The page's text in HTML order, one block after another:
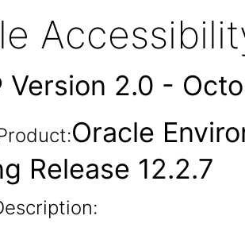
Version 2.0 -
Oracle
Release 12.2.7